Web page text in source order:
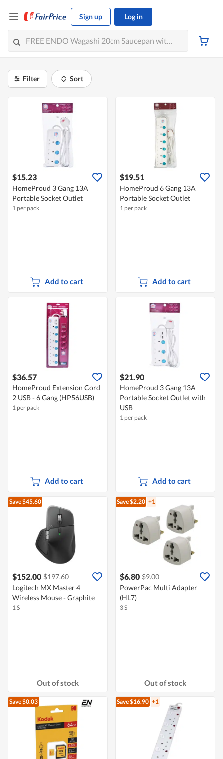
Sign up Log in
Filter Sort
$15.23
HomeProud 3 Gang 13A
Portable Socket Outlet
1 per pack
Add to cart
$19.51
HomeProud 6 Gang 13A
Portable Socket Outlet
1 per pack
Add to cart
$36.57
HomeProud Extension Cord
2 USB - 6 Gang (HP56USB)
1 per pack
Add to cart
$21.90
HomeProud 3 Gang 13A
Portable Socket Outlet with
USB
1 per pack
Add to cart
Save $45.60
$152.00 $197.60
Logitech MX Master 4
Wireless Mouse - Graphite
1 S
Out of stock
Save $2.20 +1
$6.80 $9.00
PowerPac Multi Adapter
(HL7)
3 S
Out of stock
Save $0.03 Save $16.90 +1